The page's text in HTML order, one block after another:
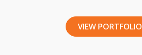
VIEW PORTFOLIO